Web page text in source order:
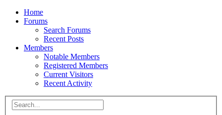
Home
Forums
Search Forums
Recent Posts
Members
Notable Members
Registered Members
Current Visitors
Recent Activity